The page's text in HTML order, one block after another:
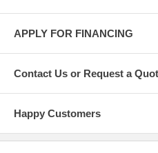
APPLY FOR FINANCING
Contact Us or Request a
Happy Customers